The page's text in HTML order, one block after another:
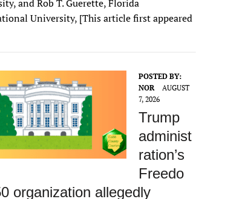
and Rob T. Guerette, Florida
University, [This article first appeared
POSTED BY:
NOR
AUGUST
7, 2026
Trump
administ
ration’s
Freedo
organization allegedly